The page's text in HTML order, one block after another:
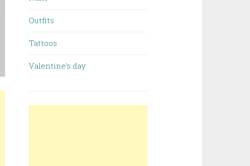
Outfits
Tattoos
Valentine’s day